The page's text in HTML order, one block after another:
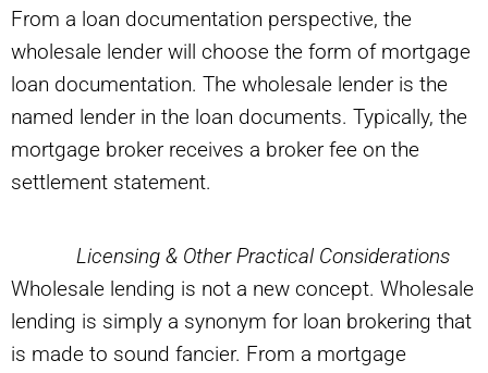
From a loan documentation perspective, the
wholesale lender will choose the form of mortgage
loan documentation. The wholesale lender is the
named lender in the loan documents. Typically, the
mortgage broker receives a broker fee on the
settlement statement.
Licensing & Other Practical Considerations
Wholesale lending is not a new concept. Wholesale
lending is simply a synonym for loan brokering that
is made to sound fancier. From a mortgage